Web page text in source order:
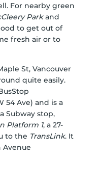
For nearby green
Parkand
to get out of
fresh air or to
St, Vancouver
quite easily.
54 Ave) and is a
Subway stop,
Platform 1, a 27-
to the TransLink. It
Avenue